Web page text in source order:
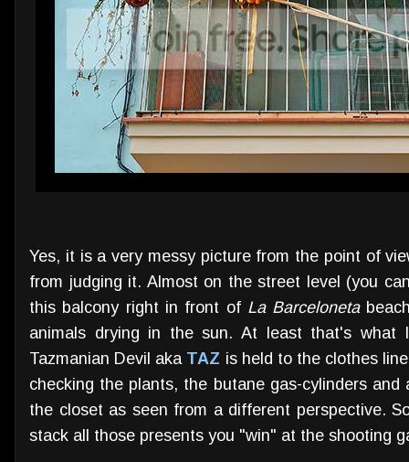
Yes, it is a very messy picture from the point of
from judging it. Almost on the street level (you
this balcony right in front of La Barceloneta
animals drying in the sun. At least that's
Tazmanian Devil aka TAZ is held to the clothes
checking the plants, the butane gas-cylinders
the closet as seen from a different perspective.
stack all those presents you "win" at the shooting